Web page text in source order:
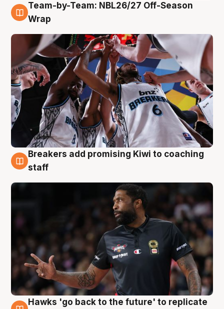
4 Aug
Team-by-Team: NBL26/27 Off-Season
Wrap
4 Aug
Breakers add promising Kiwi to coaching
staff
Hawks 'go back to the future' to replicate